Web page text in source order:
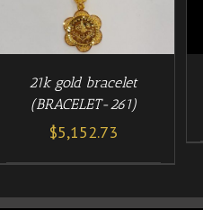
21k gold bracelet
(BRACELET-261)
$5,152.73